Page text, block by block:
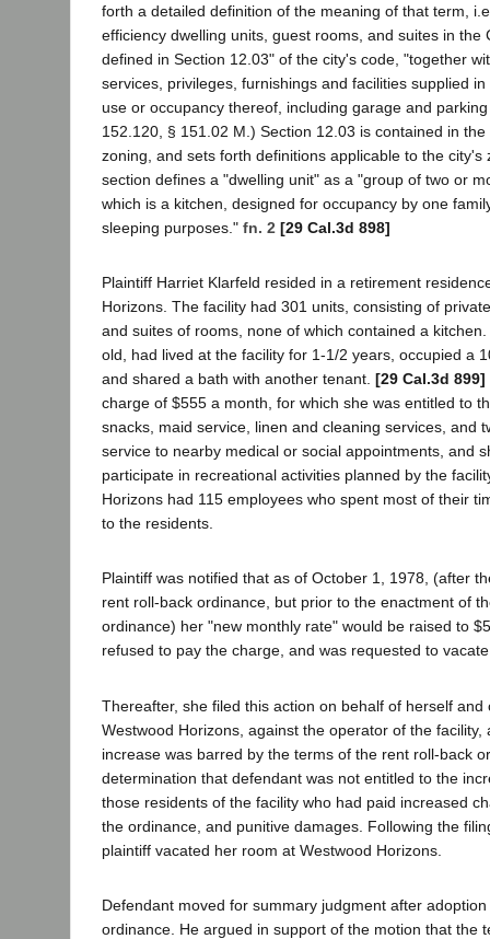
forth a detailed definition of the meaning of that term,
efficiency dwelling units, guest rooms, and suites in the
defined in Section 12.03" of the city's code, "together
services, privileges, furnishings and facilities supplied
use or occupancy thereof, including garage and
152.120, § 151.02 M.) Section 12.03 is contained in
zoning, and sets forth definitions applicable to the city's
section defines a "dwelling unit" as a "group of two or
which is a kitchen, designed for occupancy by one
sleeping purposes." fn. 2 [29 Cal.3d 898]
Plaintiff Harriet Klarfeld resided in a retirement
Horizons. The facility had 301 units, consisting of
and suites of rooms, none of which contained a
old, had lived at the facility for 1-1/2 years, occupied a
and shared a bath with another tenant. [29 Cal.3d 899]
charge of $555 a month, for which she was entitled to
snacks, maid service, linen and cleaning services, and
service to nearby medical or social appointments, and
participate in recreational activities planned by the
Horizons had 115 employees who spent most of their
to the residents.
Plaintiff was notified that as of October 1, 1978, (after
rent roll-back ordinance, but prior to the enactment of
ordinance) her "new monthly rate" would be raised to
refused to pay the charge, and was requested to
Thereafter, she filed this action on behalf of herself and
Westwood Horizons, against the operator of the facility,
increase was barred by the terms of the rent roll-back
determination that defendant was not entitled to the
those residents of the facility who had paid increased
the ordinance, and punitive damages. Following the
plaintiff vacated her room at Westwood Horizons.
Defendant moved for summary judgment after
ordinance. He argued in support of the motion that the